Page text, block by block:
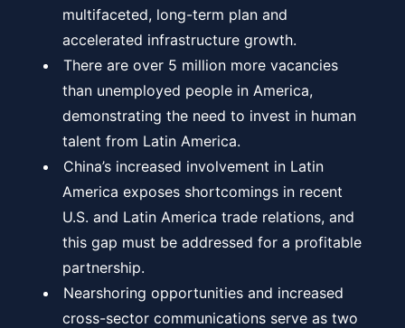
multifaceted, long-term plan and
accelerated infrastructure growth.
There are over 5 million more vacancies
than unemployed people in America,
demonstrating the need to invest in human
talent from Latin America.
China’s increased involvement in Latin
America exposes shortcomings in recent
U.S. and Latin America trade relations, and
this gap must be addressed for a profitable
partnership.
Nearshoring opportunities and increased
cross-sector communications serve as two